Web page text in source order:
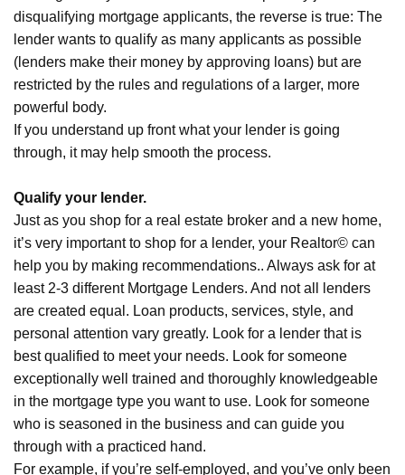
disqualifying mortgage applicants, the reverse is true: The
lender wants to qualify as many applicants as possible
(lenders make their money by approving loans) but are
restricted by the rules and regulations of a larger, more
powerful body.
If you understand up front what your lender is going
through, it may help smooth the process.
Qualify your lender.
Just as you shop for a real estate broker and a new home,
it’s very important to shop for a lender, your Realtor© can
help you by making recommendations.. Always ask for at
least 2-3 different Mortgage Lenders. And not all lenders
are created equal. Loan products, services, style, and
personal attention vary greatly. Look for a lender that is
best qualified to meet your needs. Look for someone
exceptionally well trained and thoroughly knowledgeable
in the mortgage type you want to use. Look for someone
who is seasoned in the business and can guide you
through with a practiced hand.
For example, if you’re self-employed, and you’ve only been